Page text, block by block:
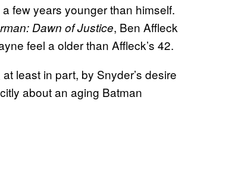
few years younger than himself.
Dawn of Justice, Ben Affleck
feel a older than Affleck’s 42.
least in part, by Snyder’s desire
about an aging Batman